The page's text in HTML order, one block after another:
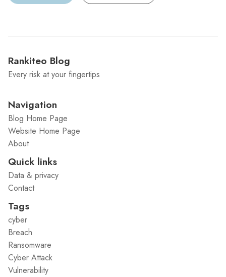
Rankiteo Blog
Every risk at your fingertips
Navigation
Blog Home Page
Website Home Page
About
Quick links
Data & privacy
Contact
Tags
cyber
Breach
Ransomware
Cyber Attack
Vulnerability